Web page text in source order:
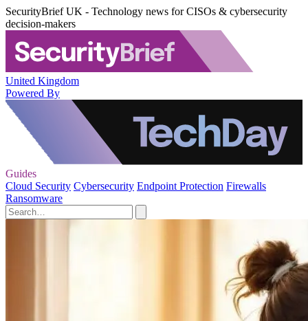
SecurityBrief UK - Technology news for CISOs & cybersecurity
decision-makers
United Kingdom
Powered By
Guides
Cloud Security Cybersecurity Endpoint Protection Firewalls
Ransomware